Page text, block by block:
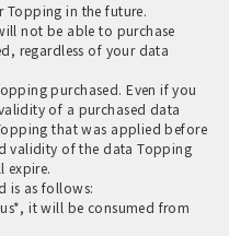
Topping in the future.
not be able to purchase
regardless of your data
purchased. Even if you
of a purchased data
that was applied before
validity of the data Topping
expire.
is as follows:
it will be consumed from